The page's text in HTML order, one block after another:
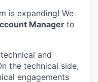
is expanding! We
Manager to
and
the technical side,
engagements